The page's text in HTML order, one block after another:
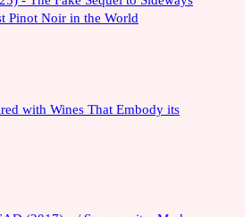
Pinot Noir in the World
with Wines That Embody its